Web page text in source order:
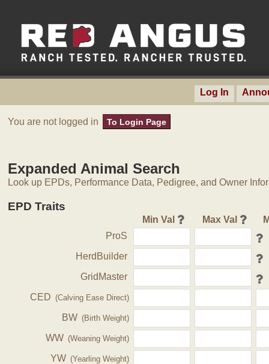
Log In
You are not logged in To Login Page
Expanded Animal Search
Look up EPDs, Performance Data, Pedigree, and Owner
EPD Traits
Min Val Max Val
ProS
HerdBuilder
GridMaster
CED (Calving Ease Direct)
BW (Birth Weight)
WW (Weaning Weight)
YW (Yearling Weight)